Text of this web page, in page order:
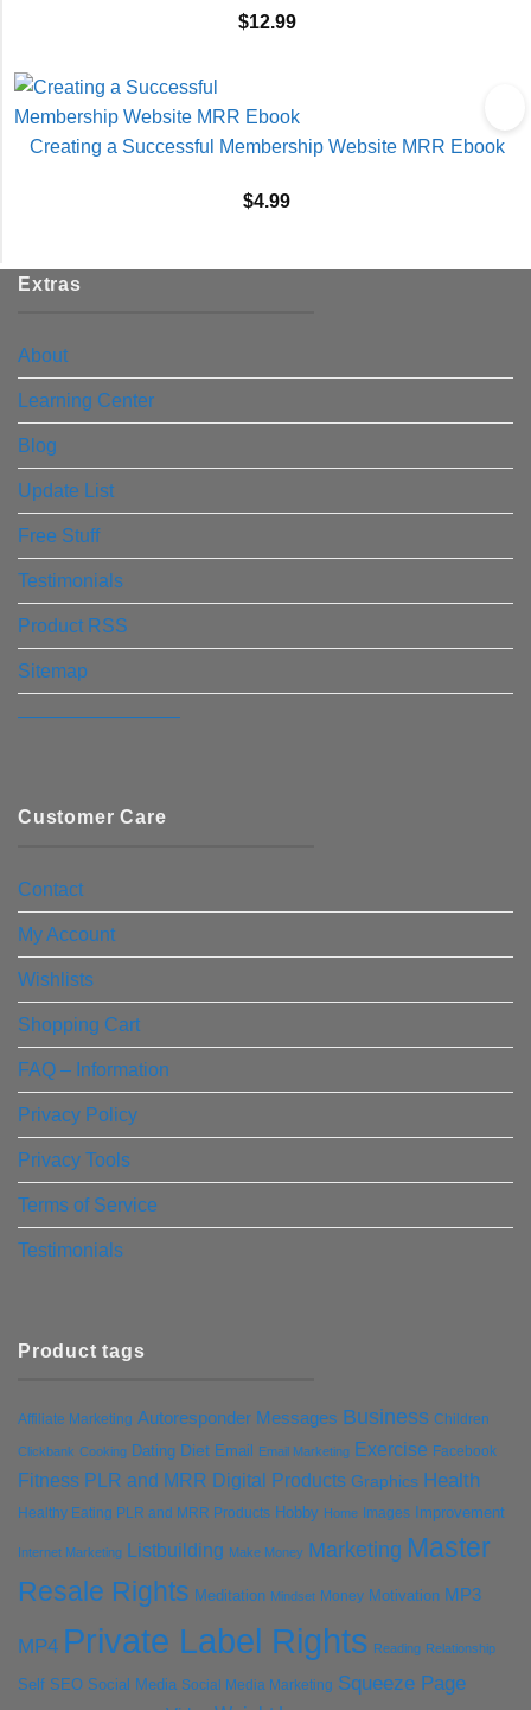
$12.99
Creating a Successful Membership Website MRR Ebook
$4.99
Extras
About
Learning Center
Blog
Update List
Free Stuff
Testimonials
Product RSS
Sitemap
————————–
Customer Care
Contact
My Account
Wishlists
Shopping Cart
FAQ – Information
Privacy Policy
Privacy Tools
Terms of Service
Testimonials
Product tags
Affiliate Marketing Autoresponder Messages Business Children
Clickbank Cooking Dating Diet Email Email Marketing Exercise Facebook
Fitness PLR and MRR Digital Products Graphics Health
Healthy Eating PLR and MRR Products Hobby Home Images Improvement
Internet Marketing Listbuilding Make Money Marketing Master
Resale Rights Meditation Mindset Money Motivation MP3
MP4 Private Label Rights Reading Relationship
Self SEO Social Media Social Media Marketing Squeeze Page